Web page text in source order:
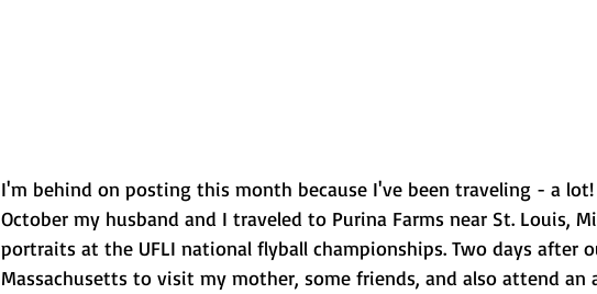
I'm behind on posting this month because I've been traveling - a
October my husband and I traveled to Purina Farms near St. Louis,
portraits at the UFLI national flyball championships. Two days after
Massachusetts to visit my mother, some friends, and also attend an